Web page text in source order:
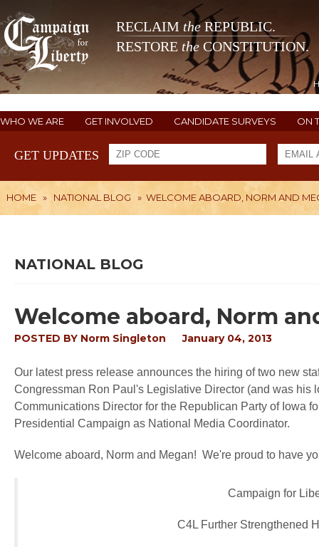
RECLAIM theREPUBLIC.
RESTORE the CONSTITUTION.
WHO WE ARE GET INVOLVED CANDIDATE SURVEYS ON
GET UPDATES
HOME » NATIONAL BLOG » WELCOME ABOARD, NORM AND
NATIONAL BLOG
Welcome aboard, Norm
POSTED BY Norm Singleton January 04, 2013
Our latest press release announces the hiring of two new
Congressman Ron Paul's Legislative Director (and was his
Communications Director for the Republican Party of Iowa
Presidential Campaign as National Media Coordinator.
Welcome aboard, Norm and Megan! We're proud to have
Campaign for
C4L Further Strengthened